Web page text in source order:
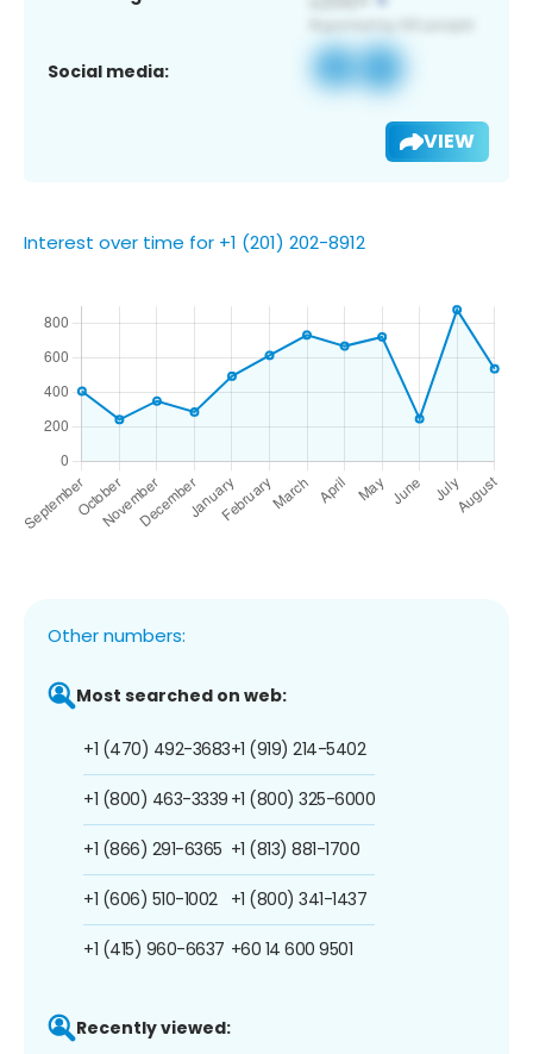
Social media:
VIEW
Interest over time for +1 (201) 202-8912
Other numbers:
Most searched on web:
+1 (470) 492-3683
+1 (800) 463-3339
+1 (866) 291-6365
+1 (606) 510-1002
+1 (415) 960-6637
+1 (919) 214-5402
+1 (800) 325-6000
+1 (813) 881-1700
+1 (800) 341-1437
+60 14 600 9501
Recently viewed: